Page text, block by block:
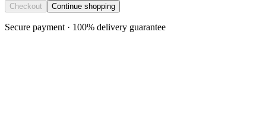
Checkout Continue shopping
Secure payment · 100% delivery guarantee